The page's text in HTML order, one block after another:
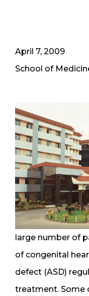
April 7, 2009
School of
large number of
of congenital
defect (ASD)
treatment. Some